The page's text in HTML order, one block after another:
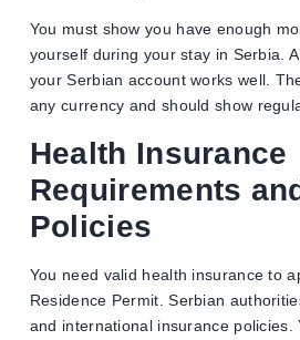
You must show you have enough
yourself during your stay in Serbia. A
your Serbian account works well.
any currency and should show
Health Insurance
Requirements
Policies
You need valid health insurance to
Residence Permit. Serbian
and international insurance policies.